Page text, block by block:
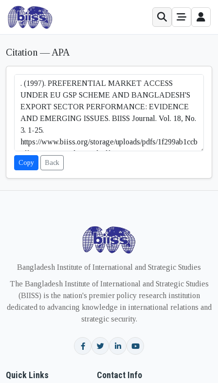
Citation — APA
Copy Back
Bangladesh Institute of International and Strategic Studies
The Bangladesh Institute of International and Strategic Studies
(BIISS) is the nation's premier policy research institution
dedicated to advancing knowledge in international relations and
strategic security.
Quick Links Contact Info